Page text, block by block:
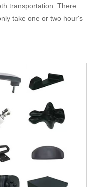
transportation. There
take one or two hour's